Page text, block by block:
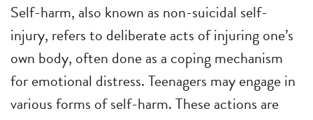
Self-harm, also known as non-suicidal self-
injury, refers to deliberate acts of injuring one’s
own body, often done as a coping mechanism
for emotional distress. Teenagers may engage in
various forms of self-harm. These actions are